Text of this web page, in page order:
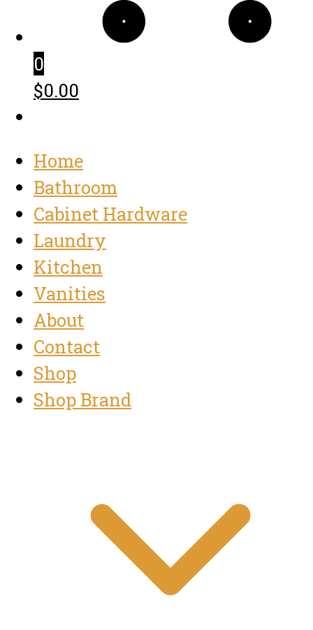
0
$0.00
Home
Bathroom
Cabinet Hardware
Laundry
Kitchen
Vanities
About
Contact
Shop
Shop Brand